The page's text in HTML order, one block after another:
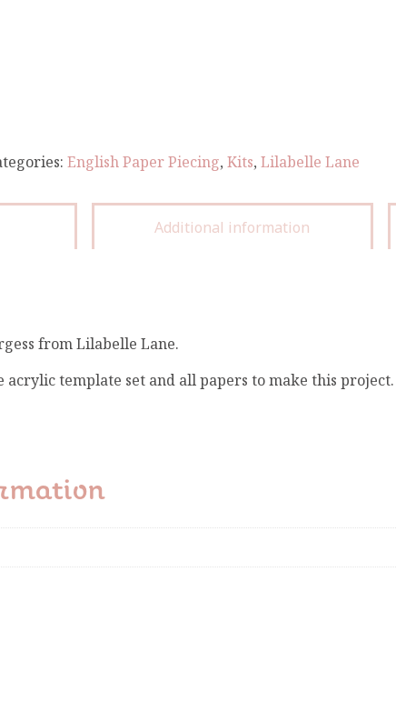
English Paper Piecing,Kits,Lilabelle Lane
Additional information
from Lilabelle Lane.
acrylic template set and all papers to make this project.